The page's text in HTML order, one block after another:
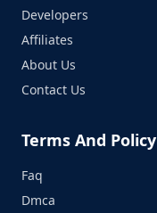
Developers
Affiliates
About Us
Contact Us
Terms And Policy
Faq
Dmca